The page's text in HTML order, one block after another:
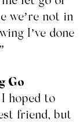
we’re not in
I’ve done
Go
hoped to
friend, but